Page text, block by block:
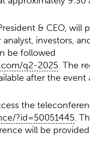
& CEO, will
investors,
be followed
q2-2025. The
after the event
the
?id=50051445.
will be